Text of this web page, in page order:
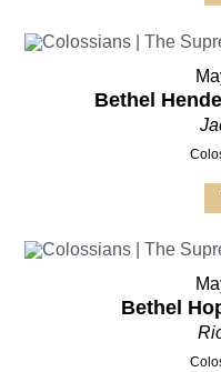
Bethel
Bethel